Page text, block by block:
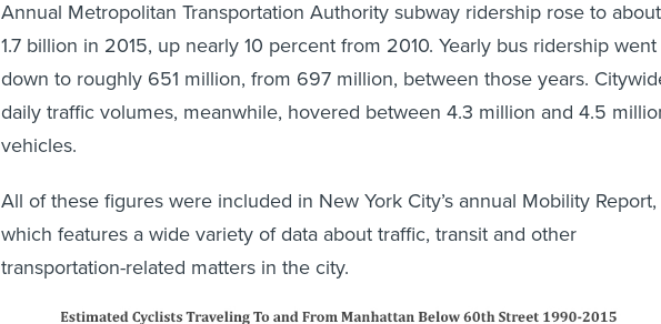
Annual Metropolitan Transportation Authority subway ridership rose to about
1.7 billion in 2015, up nearly 10 percent from 2010. Yearly bus ridership went
down to roughly 651 million, from 697 million, between those years.
daily traffic volumes, meanwhile, hovered between 4.3 million and 4.5
vehicles.
All of these figures were included in New York City’s annual Mobility Report,
which features a wide variety of data about traffic, transit and other
transportation-related matters in the city.